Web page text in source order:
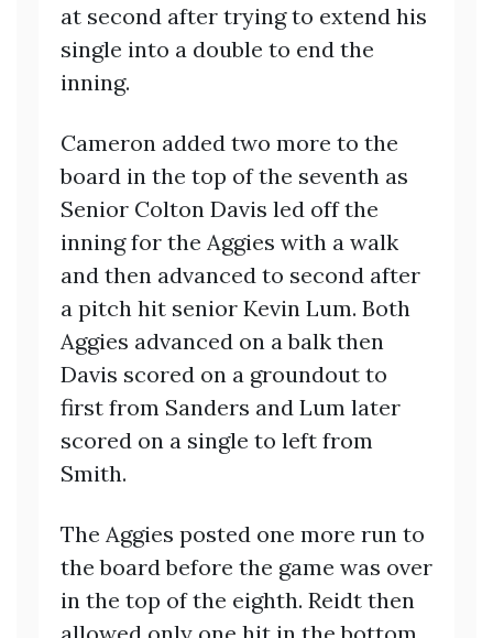
at second after trying to extend his
single into a double to end the
inning.
Cameron added two more to the
board in the top of the seventh as
Senior Colton Davis led off the
inning for the Aggies with a walk
and then advanced to second after
a pitch hit senior Kevin Lum. Both
Aggies advanced on a balk then
Davis scored on a groundout to
first from Sanders and Lum later
scored on a single to left from
Smith.
The Aggies posted one more run to
the board before the game was over
in the top of the eighth. Reidt then